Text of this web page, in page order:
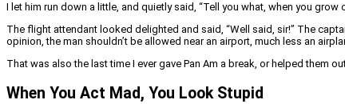
I let him run down a little, and quietly said, “Tell you what, when you
The flight attendant looked delighted and said, “Well said, sir!” The
opinion, the man shouldn’t be allowed near an airport, much less an
That was also the last time I ever gave Pan Am a break, or helped them
When You Act Mad, You Look Stupid